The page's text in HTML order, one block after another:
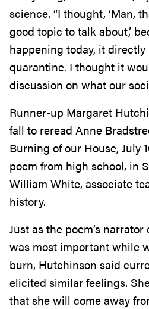
science. “I thought, ‘Man,
good topic to talk about,’
happening today, it
quarantine. I thought it
discussion on what our
Runner-up Margaret
fall to reread Anne
Burning of our House, July
poem from high school, in
William White, associate
history.
Just as the poem’s
was most important while
burn, Hutchinson said
elicited similar feelings.
that she will come away